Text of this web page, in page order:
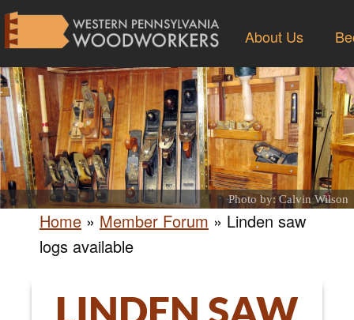
About Us
Photo by: Calvin Wilson
Home » Member Forum » Linden saw
logs available